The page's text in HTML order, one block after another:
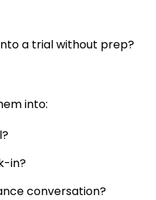
a trial without prep?
into:
in?
conversation?